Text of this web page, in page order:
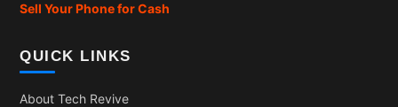
Sell Your Phone for Cash
QUICK LINKS
About Tech Revive